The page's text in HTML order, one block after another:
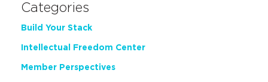
Categories
Build Your Stack
Intellectual Freedom Center
Member Perspectives